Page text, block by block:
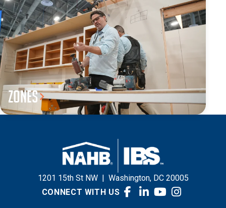
Zones
1201 15th St NW
Washington, DC 20005
CONNECT WITH US